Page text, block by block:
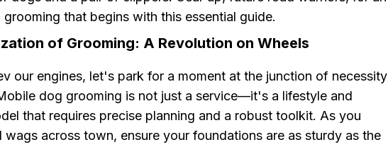
grooming that begins with this essential guide.
of Grooming: A Revolution on Wheels
our engines, let's park for a moment at the junction of necessity
dog grooming is not just a service—it's a lifestyle and
that requires precise planning and a robust toolkit. As you
wags across town, ensure your foundations are as sturdy as the